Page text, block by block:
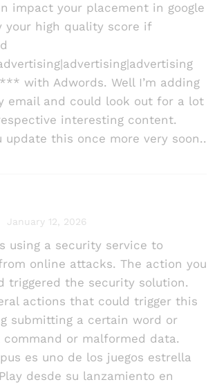
impact your placement in google
your high quality score if
with Adwords. Well I’m adding
email and could look out for a lot
interesting content.
update this once more very soon..
January 12, 2026
using a security service to
online attacks. The action you
triggered the security solution.
actions that could trigger this
submitting a certain word or
command or malformed data.
es uno de los juegos estrella
desde su lanzamiento en